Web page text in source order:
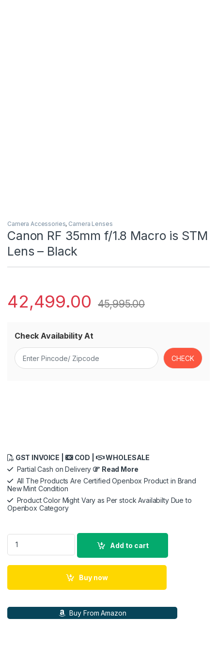
Camera Accessories, Camera Lenses
Canon RF 35mm f/1.8 Macro is STM
Lens – Black
42,499.00 45,995.00
Check Availability At
GST INVOICE | COD |
WHOLESALE
Partial Cash on Delivery
Read More
All The Products Are Certified Openbox Product in Brand
New Mint Condition
Product Color Might Vary as Per stock Availabilty Due to
Openbox Category
Canon RF 35mm f/1.8 Macro is STM Lens - Black quantity
Add to cart
Buy now
Buy From Amazon